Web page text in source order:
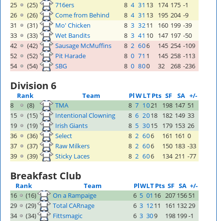
25
(25) 716ers 8 4 31 13 174 175 -1
26
(26) Come from Behind 8 4 31 13 195 204 -9
31
(31) Mo' Chicken 8 3 3211 160 199 -39
33
(33) Wet Bandits 8 3 41 10 147 197 -50
42
(42) Sausage McMuffins 8 2 606 145 254 -109
52
(52) Pit Harade 8 0 71 1 145 258 -113
54
(54) SBG 8 0 800 32 268 -236
Division 6
Rank Team PlWLTPts SF SA +/-
8
(8) TMA 8 7 1021 198 147 51
15
(15) Intentional Clowning 8 6 2018 182 149 33
19
(19) Irish Giants 8 5 3015 179 153 26
36
(36) Select 8 2 606 161 161 0
37
(37) Raw Milkers 8 2 606 150 183 -33
39
(39) Sticky Laces 8 2 606 134 211 -77
Breakfast Club
Rank Team PlWLTPts SF SA +/-
16
(16) On a Rampaige 6 5 01 16 207 156 51
29
(29) Total CARnage 6 3 1211 161 13229
34
(34) Fittsmagic 6 3 309 198 199-1